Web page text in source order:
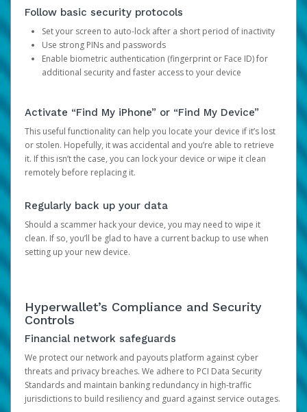
Follow basic security protocols
Set your screen to auto-lock after a short period of inactivity
Use strong PINs and passwords
Enable biometric authentication (fingerprint or Face ID) for
additional security and faster access to your device
Activate “Find My iPhone” or “Find My Device”
This useful functionality can help you locate your device if it’s lost
or stolen. Hopefully, it was accidental and you’re able to retrieve
it. If this isn’t the case, you can lock your device or wipe it clean
remotely before replacing it.
Regularly back up your data
Should a scammer hack your device, you may need to wipe it
clean. If so, you’ll be glad to have a current backup to use when
setting up your new device.
Hyperwallet’s Compliance and Security
Controls
Financial network safeguards
We protect our network and payouts platform against cyber
threats and privacy breaches. We adhere to PCI Data Security
Standards and maintain banking redundancy in high-traffic
jurisdictions to build resiliency and guard against service outages.